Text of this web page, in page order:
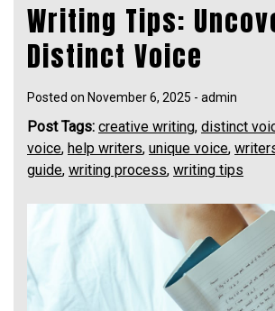
Writing Tips:
Distinct Voice
Posted on November 6, 2025 - admin
Post Tags: creative writing, distinct
voice, help writers, unique voice,
guide, writing process, writing tips